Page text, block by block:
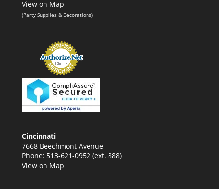
View on Map
(Party Supplies & Decorations)
Cincinnati
7668 Beechmont Avenue
Phone: 513-621-0952 (ext. 888)
View on Map